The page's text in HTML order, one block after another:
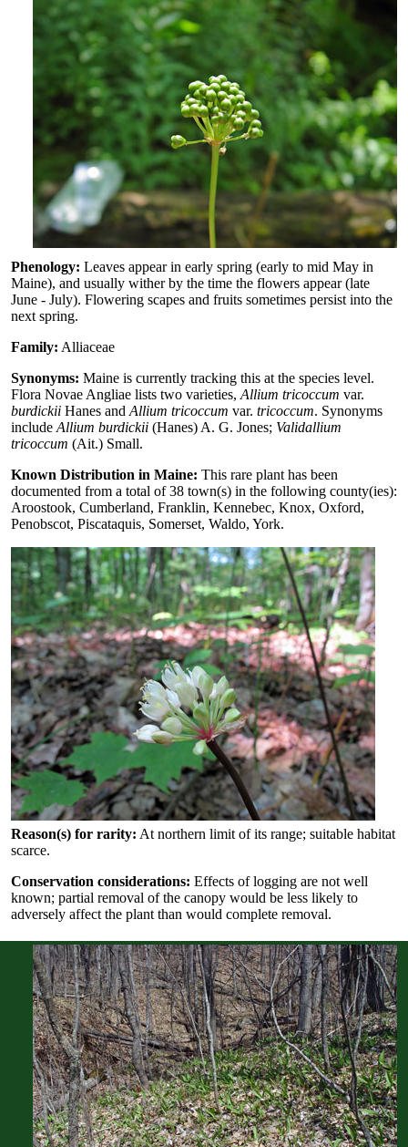
Phenology: Leaves appear in early spring (early to mid May in
Maine), and usually wither by the time the flowers appear (late
June - July). Flowering scapes and fruits sometimes persist into the
next spring.
Family: Alliaceae
Synonyms: Maine is currently tracking this at the species level.
Flora Novae Angliae lists two varieties, Allium tricoccum var.
burdickii Hanes and Allium tricoccum var. tricoccum. Synonyms
include Allium burdickii (Hanes) A. G. Jones; Validallium
tricoccum (Ait.) Small.
Known Distribution in Maine: This rare plant has been
documented from a total of 38 town(s) in the following county(ies):
Aroostook, Cumberland, Franklin, Kennebec, Knox, Oxford,
Penobscot, Piscataquis, Somerset, Waldo, York.
Reason(s) for rarity: At northern limit of its range; suitable habitat
scarce.
Conservation considerations: Effects of logging are not well
known; partial removal of the canopy would be less likely to
adversely affect the plant than would complete removal.